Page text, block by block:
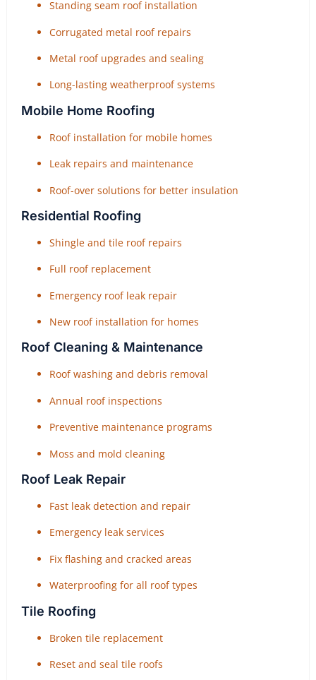
Standing seam roof installation
Corrugated metal roof repairs
Metal roof upgrades and sealing
Long-lasting weatherproof systems
Mobile Home Roofing
Roof installation for mobile homes
Leak repairs and maintenance
Roof-over solutions for better insulation
Residential Roofing
Shingle and tile roof repairs
Full roof replacement
Emergency roof leak repair
New roof installation for homes
Roof Cleaning & Maintenance
Roof washing and debris removal
Annual roof inspections
Preventive maintenance programs
Moss and mold cleaning
Roof Leak Repair
Fast leak detection and repair
Emergency leak services
Fix flashing and cracked areas
Waterproofing for all roof types
Tile Roofing
Broken tile replacement
Reset and seal tile roofs